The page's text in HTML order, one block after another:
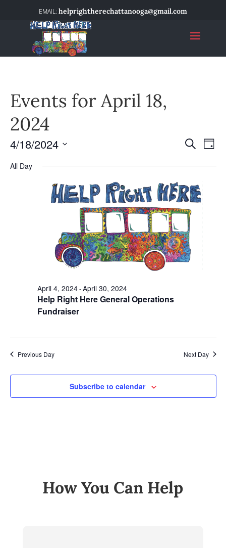
helprightherechattanooga@gmail.com
Events for April 18,
2024
and
Views
SearchDay
4/18/2024
date.
All Day
Help Right Here General Operations
Fundraiser
April 4, 2024-April 30, 2024
Previous Day Next Day
Subscribe to calendar
How You Can Help